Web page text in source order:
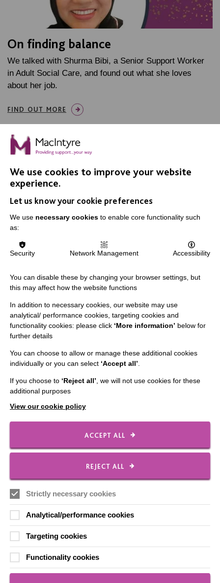
On finding balance
We talked with Shurma Bibi, a Senior Support Worker
in Adult Social Care, and found out what she loves
about her job.
FIND OUT MORE
The MacIntyre Podcast
Staff Log In
CONNECT WITH US
Contact Us
Our Newsletters
Shops
FOLLOW US
Local social media channels
Registered Charity No. 250840
Seebeck House
We use cookies to improve your website
experience.
Let us know your cookie preferences
We use necessary cookies to enable core functionality such
as:
Security Network Management Accessibility
You can disable these by changing your browser settings, but
this may affect how the website functions
In addition to necessary cookies, our website may use
analytical/ performance cookies, targeting cookies and
functionality cookies: please click ‘More information’ below for
further details
You can choose to allow or manage these additional cookies
individually or you can select ‘Accept all’
If you choose to ‘Reject all’ , we will not use cookies for these
additional purposes
View our cookie policy
ACCEPT ALL
REJECT ALL
Strictly necessary cookies
Analytical/performance cookies
Targeting cookies
Functionality cookies